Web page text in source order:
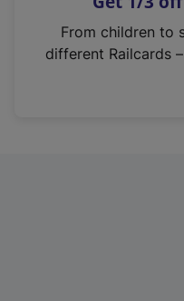
n
From children to
different Railcards